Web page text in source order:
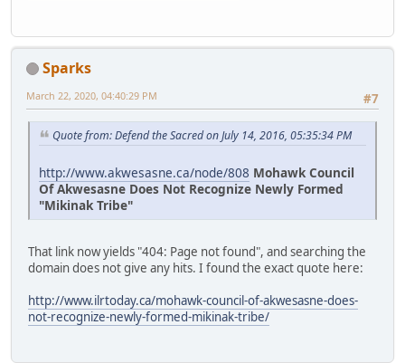
Sparks
#7
March 22, 2020, 04:40:29 PM
Quote from: Defend the Sacred on July 14, 2016, 05:35:34 PM
http://www.akwesasne.ca/node/808 Mohawk Council
Of Akwesasne Does Not Recognize Newly Formed
"Mikinak Tribe"
That link now yields "404: Page not found", and searching the
domain does not give any hits. I found the exact quote here:
http://www.ilrtoday.ca/mohawk-council-of-akwesasne-does-
not-recognize-newly-formed-mikinak-tribe/